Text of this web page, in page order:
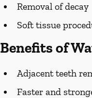
Removal of decay
Soft tissue
Benefits of
Adjacent teeth
Faster and